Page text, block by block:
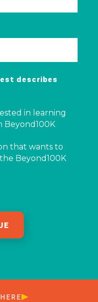
describes
in learning
Beyond100K
that wants to
Beyond100K